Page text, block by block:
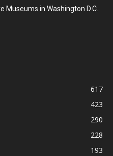
Museums in Washington D.C.
617
423
290
228
193